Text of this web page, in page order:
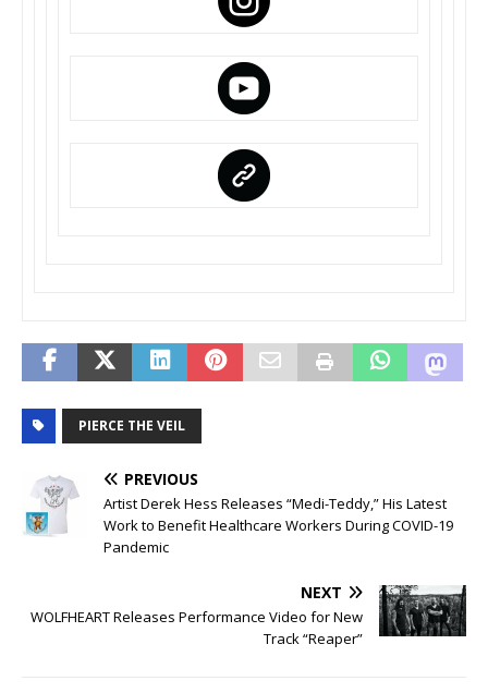
PIERCE THE VEIL
PREVIOUS
Artist Derek Hess Releases “Medi-Teddy,” His Latest
Work to Benefit Healthcare Workers During COVID-19
Pandemic
NEXT
WOLFHEART Releases Performance Video for New
Track “Reaper”